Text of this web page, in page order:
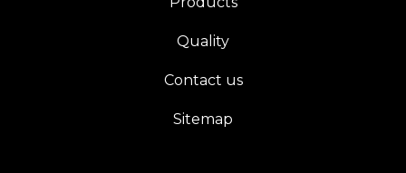
Quality
Contact us
Sitemap